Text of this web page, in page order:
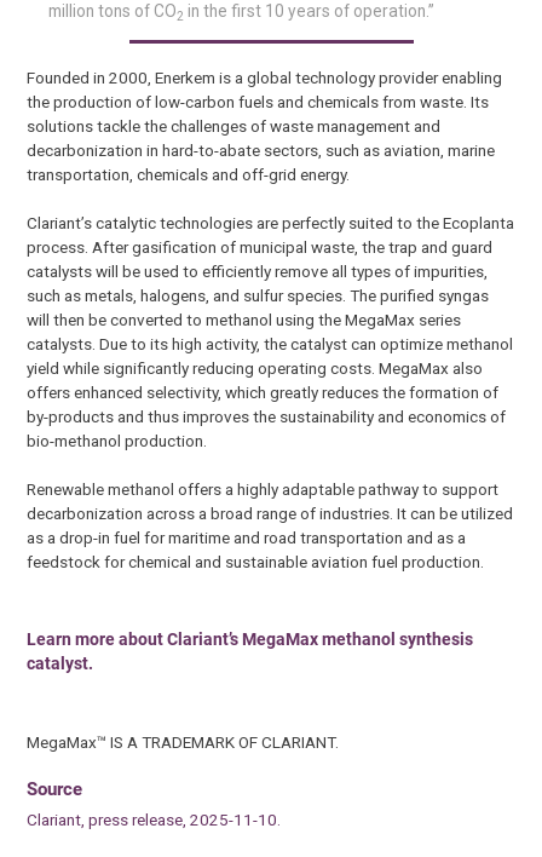
million tons of CO2 in the first 10 years of operation.”
Founded in 2000, Enerkem is a global technology provider enabling
the production of low-carbon fuels and chemicals from waste. Its
solutions tackle the challenges of waste management and
decarbonization in hard-to-abate sectors, such as aviation, marine
transportation, chemicals and off-grid energy.
Clariant’s catalytic technologies are perfectly suited to the Ecoplanta
process. After gasification of municipal waste, the trap and guard
catalysts will be used to efficiently remove all types of impurities,
such as metals, halogens, and sulfur species. The purified syngas
will then be converted to methanol using the MegaMax series
catalysts. Due to its high activity, the catalyst can optimize methanol
yield while significantly reducing operating costs. MegaMax also
offers enhanced selectivity, which greatly reduces the formation of
by-products and thus improves the sustainability and economics of
bio-methanol production.
Renewable methanol offers a highly adaptable pathway to support
decarbonization across a broad range of industries. It can be utilized
as a drop-in fuel for maritime and road transportation and as a
feedstock for chemical and sustainable aviation fuel production.
Learn more about Clariant’s MegaMax methanol synthesis
catalyst.
MegaMax™ IS A TRADEMARK OF CLARIANT.
Source
Clariant, press release, 2025-11-10.